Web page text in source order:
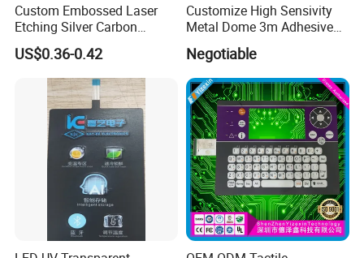
Process Flow
Custom Embossed Laser
Etching Silver Carbon
Printing Metal Dome FPC
Pet ITO Membrane Switch
Waterproof Dustproof LED
Backlight for Industrial
Medical Equipment
US$0.36-0.42
Customize High Sensivity
Metal Dome 3m Adhesive
Medical Membrane Switch
Negotiable